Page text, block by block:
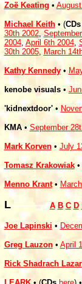
Zoë Keating •
Michael Keith• (CDs
30th 2002,
2004,April 6th 2004,
30th 2005, March
Kathy Kennedy•
kenobe visuals•
'kidnextdoor' •
KMA•September
Mark Korven• July
Tomasz Krakowiak•
Menno Krant•
L------------ A B C D
Joe Lapinski •
Greg Lauzon• April
Rick Shadrach Lazar